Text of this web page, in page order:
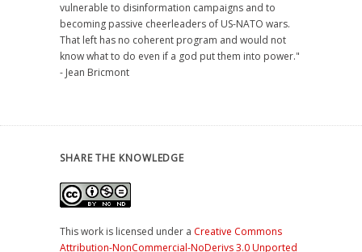
vulnerable to disinformation campaigns and to
becoming passive cheerleaders of US-NATO wars.
That left has no coherent program and would not
know what to do even if a god put them into power."
- Jean Bricmont
SHARE THE KNOWLEDGE
This work is licensed under a Creative Commons
Attribution-NonCommercial-NoDerivs 3.0 Unported